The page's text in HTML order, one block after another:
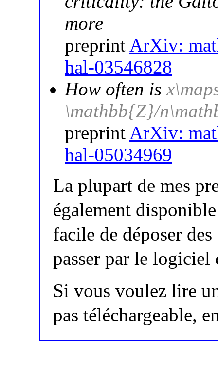
more
preprint ArXiv:
hal-03546828
How often is
\mathbb{Z}/
preprint ArXiv:
hal-05034969
La plupart de mes
également
facile de déposer
passer par le
Si vous voulez lire
pas téléchargeable,